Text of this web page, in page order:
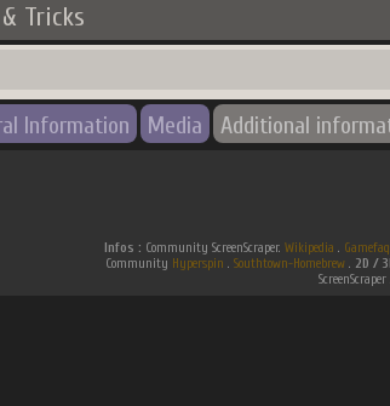
Tricks
Information
Media Additional
Infos : Community ScreenScraper. Wikipedia .
Community Hyperspin . Southtown-Homebrew. 2D /